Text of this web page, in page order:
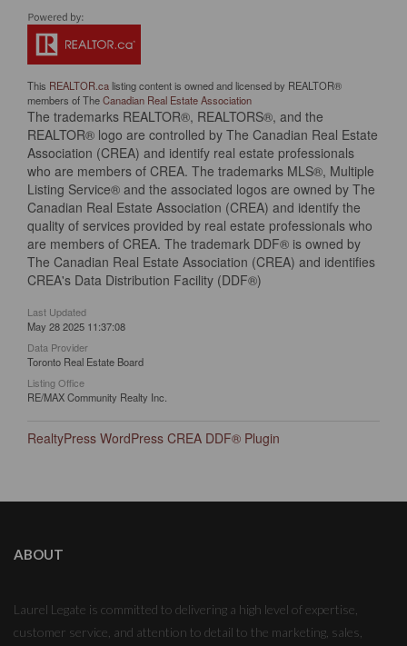
This REALTOR.calisting content is owned and licensed by REALTOR®
members of TheCanadian Real Estate Association
The trademarks REALTOR®, REALTORS®, and the
REALTOR® logo are controlled by The Canadian Real Estate
Association (CREA) and identify real estate professionals
who are members of CREA. The trademarks MLS®, Multiple
Listing Service® and the associated logos are owned by The
Canadian Real Estate Association (CREA) and identify the
quality of services provided by real estate professionals who
are members of CREA. The trademark DDF® is owned by
The Canadian Real Estate Association (CREA) and identifies
CREA's Data Distribution Facility (DDF®)
Last Updated
May 28 2025 11:37:08
Data Provider
Toronto Real Estate Board
Listing Office
RE/MAX Community Realty Inc.
RealtyPress WordPress CREA DDF® Plugin
ABOUT
Laurel Legate is committed to delivering a high level of expertise,
customer service, and attention to detail to the marketing, sales,